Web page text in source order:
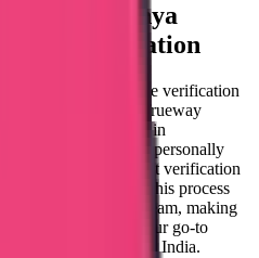
NMBI Madhya
Verification
destination? The verification
to be daunting. Trueway
in India, specializes in
process for you. We personally
genuine document verification
us apart. Navigate this process
and experienced team, making
Trust Trueway as your go-to
verification needs in India.